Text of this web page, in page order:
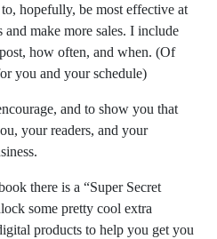
hopefully, be most effective at
make more sales. I include
how often, and when. (Of
you and your schedule)
and to show you that
your readers, and your
there is a “Super Secret
some pretty cool extra
products to help you get you